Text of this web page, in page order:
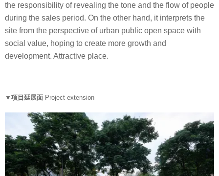
the responsibility of revealing the tone and the flow of people
during the sales period. On the other hand, it interprets the
site from the perspective of urban public open space with
social value, hoping to create more growth and
development. Attractive place.
▼项目延展面 Project extension